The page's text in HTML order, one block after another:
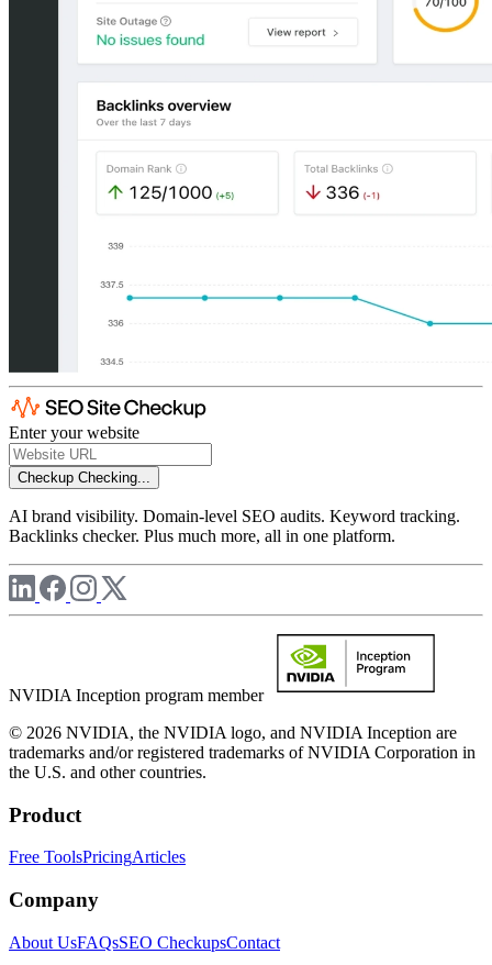
Enter your website
Checkup Checking...
AI brand visibility. Domain-level SEO audits. Keyword tracking.
Backlinks checker. Plus much more, all in one platform.
NVIDIA Inception program member
© 2026 NVIDIA, the NVIDIA logo, and NVIDIA Inception are
trademarks and/or registered trademarks of NVIDIA Corporation in
the U.S. and other countries.
Product
Free ToolsPricingArticles
Company
About UsFAQsSEO CheckupsContact